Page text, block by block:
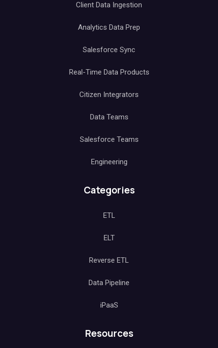
Client Data Ingestion
Analytics Data Prep
Salesforce Sync
Real-Time Data Products
Citizen Integrators
Data Teams
Salesforce Teams
Engineering
Categories
ETL
ELT
Reverse ETL
Data Pipeline
iPaaS
Resources